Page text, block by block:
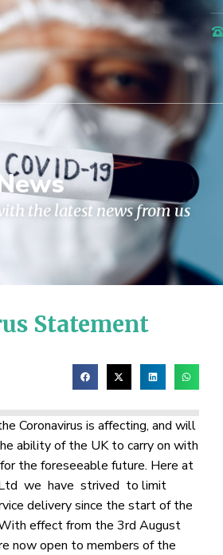
the latest news from us
Statement
Coronavirus is affecting, and will
ability of the UK to carry on with
the foreseeable future. Here at
Ltd we have strived to limit
delivery since the start of the
effect from the 3rd August
now open to members of the